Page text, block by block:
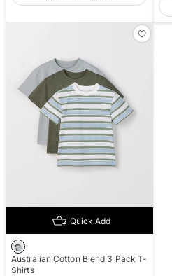
Quick Add
Australian Cotton Blend 3 Pack T-
Shirts